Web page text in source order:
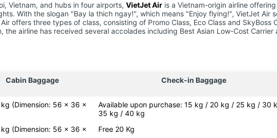
Vietnam, and hubs in four airports, VietJet Air is a Vietnam-origin airline
With the slogan "Bay la thich ngay!", which means "Enjoy flying!", VietJet Air
offers three types of class, consisting of Promo Class, Eco Class and SkyBoss
the airline has received several accolades including Best Asian Low-Cost Carrier
Cabin Baggage Check-in Baggage
kg (Dimension: 56 x 36 x
Available upon purchase: 15 kg / 20 kg / 25 kg / 30
35 kg / 40 kg
kg (Dimension: 56 x 36 x
Free 20 Kg